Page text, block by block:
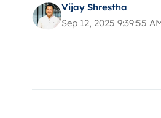
Vijay Shrestha
Sep 12, 2025 9:39:55